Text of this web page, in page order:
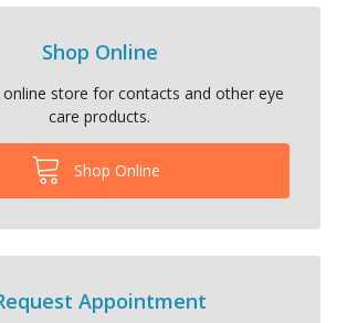
Shop Online
store for contacts and other eye
care products.
Shop Online
Appointment